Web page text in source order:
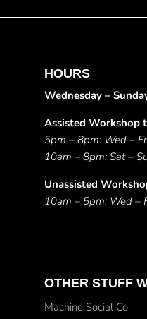
HOURS
Wednesday –
Assisted Workshop
5pm – 8pm: Wed –
10am – 8pm: Sat –
Unassisted
10am – 5pm: Wed –
OTHER STUFF
Machine Social Co